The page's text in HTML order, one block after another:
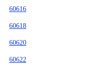
60616
60618
60620
60622